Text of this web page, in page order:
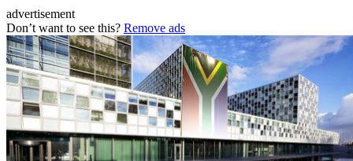
advertisement
Don’t want to see this? Remove ads